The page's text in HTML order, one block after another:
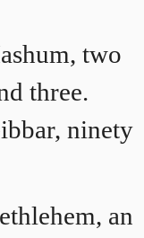
two
three.
ninety
an